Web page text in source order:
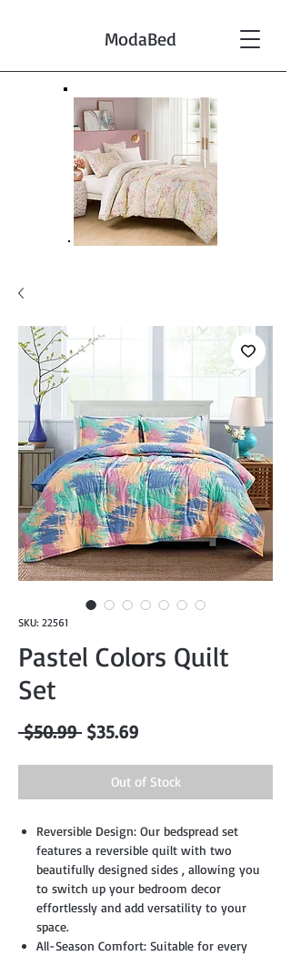
ModaBed
SKU: 22561
Pastel Colors Quilt
Set
$50.99 Regular
$35.69Sale
Out of Stock
Reversible Design: Our bedspread set
features a reversible quilt with two
beautifully designed sides , allowing you
to switch up your bedroom decor
effortlessly and add versatility to your
space.
All-Season Comfort: Suitable for every